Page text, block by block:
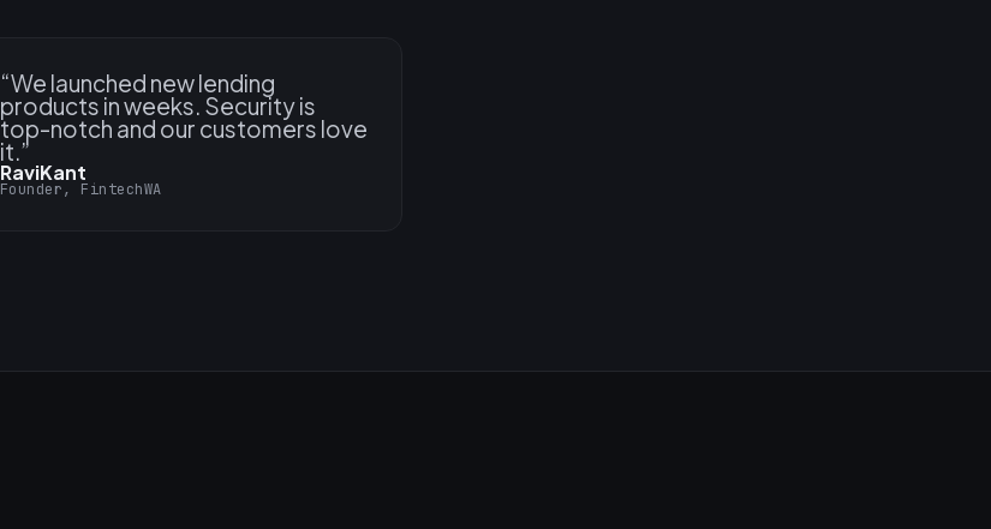
“We launched new lending
products in weeks. Security is
top-notch and our customers love
it.”
RaviKant
Founder, FintechWA